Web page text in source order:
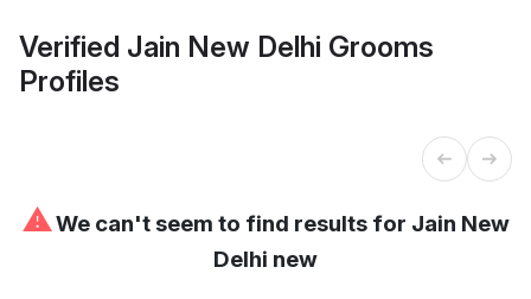
Verified Jain New Delhi Grooms
Profiles
⚠We can't seem to find results for Jain New
Delhi new